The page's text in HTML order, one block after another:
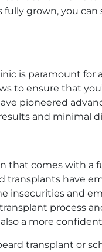
grown, you
is paramount for
to ensure that
pioneered
and minimal
that comes with a
transplants have
and
process
a more
transplant or